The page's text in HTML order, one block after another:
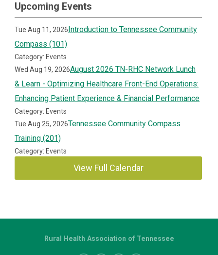
Upcoming Events
Tue Aug 11, 2026Introduction to Tennessee Community
Compass (101)
Category: Events
Wed Aug 19, 2026August 2026 TN-RHC Network Lunch
& Learn - Optimizing Healthcare Front-End Operations:
Enhancing Patient Experience & Financial Performance
Category: Events
Tue Aug 25, 2026Tennessee Community Compass
Training (201)
Category: Events
View Full Calendar
Rural Health Association of Tennessee